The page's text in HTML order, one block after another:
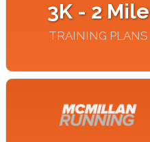
3K - 2 Mile
TRAINING PLANS